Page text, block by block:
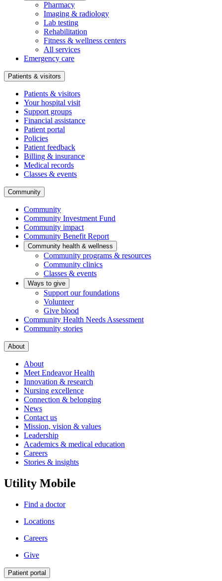
Pharmacy
Imaging & radiology
Lab testing
Rehabilitation
Fitness & wellness centers
All services
Emergency care
Patients & visitors
Patients & visitors
Your hospital visit
Support groups
Financial assistance
Patient portal
Policies
Patient feedback
Billing & insurance
Medical records
Classes & events
Community
Community
Community Investment Fund
Community impact
Community Benefit Report
Community health & wellness
Community programs & resources
Community clinics
Classes & events
Ways to give
Support our foundations
Volunteer
Give blood
Community Health Needs Assessment
Community stories
About
About
Meet Endeavor Health
Innovation & research
Nursing excellence
Connection & belonging
News
Contact us
Mission, vision & values
Leadership
Academics & medical education
Careers
Stories & insights
Utility Mobile
Find a doctor
Locations
Careers
Give
Patient portal